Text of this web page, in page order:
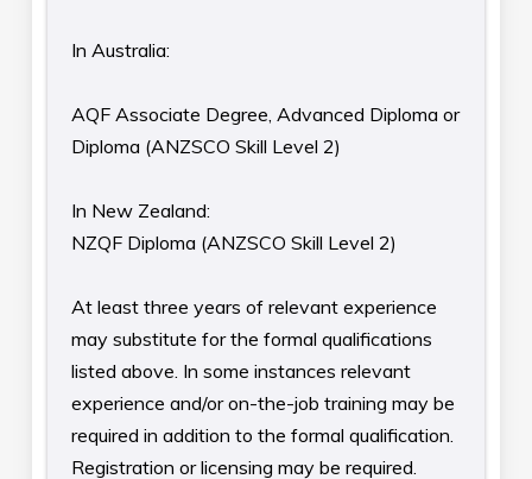
In Australia:
AQF Associate Degree, Advanced Diploma or
Diploma (ANZSCO Skill Level 2)
In New Zealand:
NZQF Diploma (ANZSCO Skill Level 2)
At least three years of relevant experience
may substitute for the formal qualifications
listed above. In some instances relevant
experience and/or on-the-job training may be
required in addition to the formal qualification.
Registration or licensing may be required.